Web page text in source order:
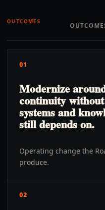
OUTCOMES
01
Modernize
continuity
systems and
still depends on.
Operating change the
produce.
02